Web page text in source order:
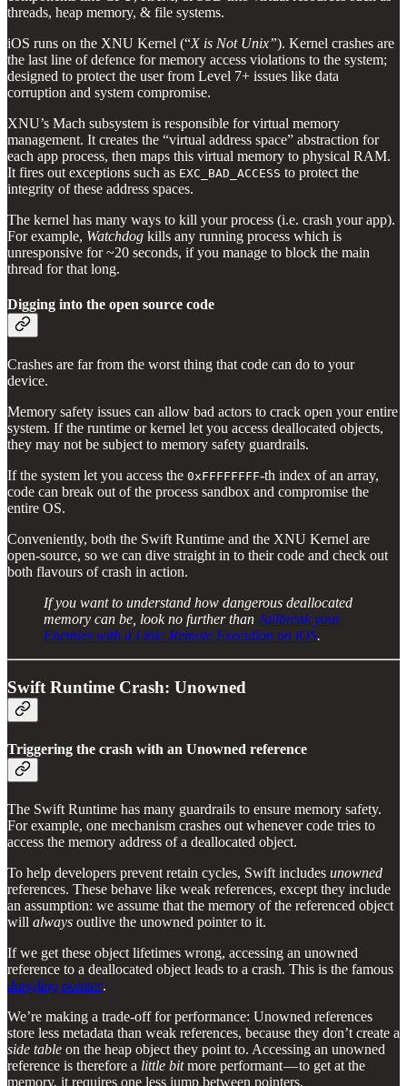
threads, heap memory, & file systems.
iOS runs on the XNU Kernel (“X is Not Unix”). Kernel crashes are
the last line of defence for memory access violations to the system;
designed to protect the user from Level 7+ issues like data
corruption and system compromise.
XNU’s Mach subsystem is responsible for virtual memory
management. It creates the “virtual address space” abstraction for
each app process, then maps this virtual memory to physical RAM.
It fires out exceptions such as EXC_BAD_ACCESS to protect the
integrity of these address spaces.
The kernel has many ways to kill your process (i.e. crash your app).
For example, Watchdog kills any running process which is
unresponsive for ~20 seconds, if you manage to block the main
thread for that long.
Digging into the open source code
Crashes are far from the worst thing that code can do to your
device.
Memory safety issues can allow bad actors to crack open your entire
system. If the runtime or kernel let you access deallocated objects,
they may not be subject to memory safety guardrails.
If the system let you access the 0xFFFFFFFF-th index of an array,
code can break out of the process sandbox and compromise the
entire OS.
Conveniently, both the Swift Runtime and the XNU Kernel are
open-source, so we can dive straight in to their code and check out
both flavours of crash in action.
If you want to understand how dangerous deallocated
memory can be, look no further than Jailbreak your
Enemies with a Link: Remote Execution on iOS.
Swift Runtime Crash: Unowned
Triggering the crash with an Unowned reference
The Swift Runtime has many guardrails to ensure memory safety.
For example, one mechanism crashes out whenever code tries to
access the memory address of a deallocated object.
To help developers prevent retain cycles, Swift includes unowned
references. These behave like weak references, except they include
an assumption: we assume that the memory of the referenced object
will always outlive the unowned pointer to it.
If we get these object lifetimes wrong, accessing an unowned
reference to a deallocated object leads to a crash. This is the famous
dangling pointer.
We’re making a trade-off for performance: Unowned references
store less metadata than weak references, because they don’t create a
side table on the heap object they point to. Accessing an unowned
reference is therefore a little bitmore performant — to get at the
memory, it requires one less jump between pointers.